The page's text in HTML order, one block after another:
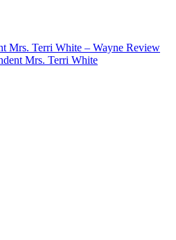
Mrs. Terri White – Wayne Review
Mrs. Terri White